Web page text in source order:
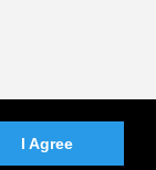
I Agree
youtubetwitter